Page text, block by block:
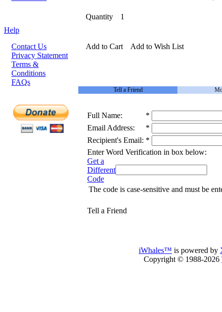
Help
Contact Us
Privacy Statement
Terms &
Conditions
FAQs
Quantity 1
Add to Cart Add to Wish List
Tell a Friend
Full Name:
*
Email Address:
*
Recipient's Email: *
Enter Word Verification in box below:
Get a
Different
Code
The code is case-sensitive and must be
Tell a Friend
iWhales™ is powered by
Copyright © 1988-2026